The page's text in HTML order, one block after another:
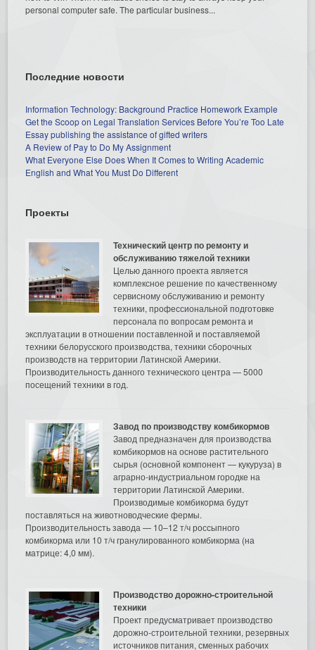
personal computer safe. The particular business...
Последние новости
Information Technology: Background Practice Homework Example
Get the Scoop on Legal Translation Services Before You’re Too Late
Essay publishing the assistance of gifted writers
A Review of Pay to Do My Assignment
What Everyone Else Does When It Comes to Writing Academic
English and What You Must Do Different
Проекты
Технический центр по ремонту и
обслуживанию тяжелой техники
Целью данного проекта является
комплексное решение по качественному
сервисному обслуживанию и ремонту
техники, профессиональной подготовке
персонала по вопросам ремонта и
эксплуатации в отношении поставленной и поставляемой
техники белорусского производства, техники сборочных
производств на территории Латинской Америки.
Производительность данного технического центра — 5000
посещений техники в год.
Завод по производству комбикормов
Завод предназначен для производства
комбикормов на основе растительного
сырья (основной компонент — кукуруза) в
аграрно-индустриальном городке на
территории Латинской Америки.
Производимые комбикорма будут
поставляться на животноводческие фермы.
Производительность завода — 10–12 т/ч россыпного
комбикорма или 10 т/ч гранулированного комбикорма (на
матрице: 4,0 мм).
Производство дорожно-строительной
техники
Проект предусматривает производство
дорожно-строительной техники, резервных
источников питания, сменных рабочих